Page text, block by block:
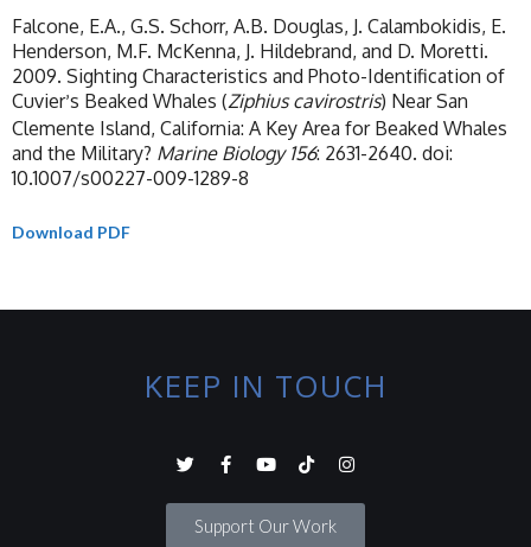
Falcone, E.A., G.S. Schorr, A.B. Douglas, J. Calambokidis, E.
Henderson, M.F. McKenna, J. Hildebrand, and D. Moretti.
2009. Sighting Characteristics and Photo-Identification of
Cuvier’s Beaked Whales (Ziphius cavirostris) Near San
Clemente Island, California: A Key Area for Beaked Whales
and the Military? Marine Biology 156: 2631-2640. doi:
10.1007/s00227-009-1289-8
Download PDF
KEEP IN TOUCH
Support Our Work